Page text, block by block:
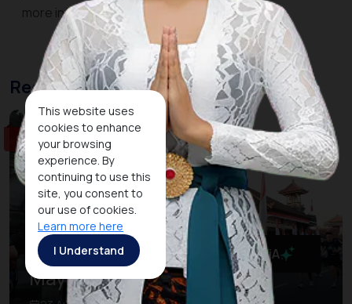
MaiA
This website uses
cookies to enhance
your browsing
experience. By
continuing to use this
site, you consent to
our use of cookies.
Learn more here
I Understand
more information.
Recommended Event
Sport & Wellness
Maybank Marathon Bali